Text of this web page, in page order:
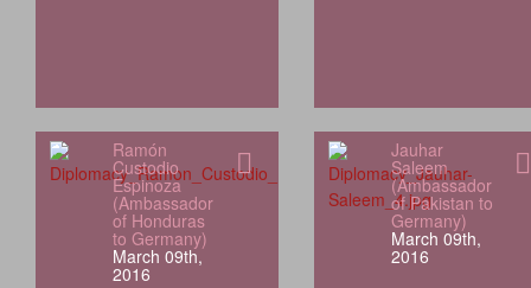
Ramón
Custodio
Espinoza
(Ambassador
of Honduras
to Germany)
March 09th,
2016
Jauhar
Saleem
(Ambassador
of Pakistan to
Germany)
March 09th,
2016